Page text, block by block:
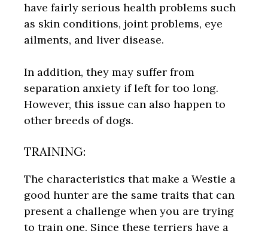
have fairly serious health problems such
as skin conditions, joint problems, eye
ailments, and liver disease.
In addition, they may suffer from
separation anxiety if left for too long.
However, this issue can also happen to
other breeds of dogs.
TRAINING:
The characteristics that make a Westie a
good hunter are the same traits that can
present a challenge when you are trying
to train one. Since these terriers have a